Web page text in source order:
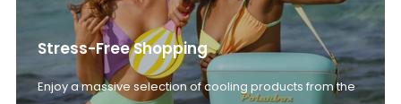
Stress-Free Shopping
Enjoy a massive selection of cooling products from the